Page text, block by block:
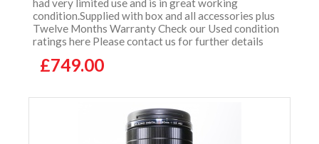
had very limited use and is in great working
condition.Supplied with box and all accessories plus
Twelve Months Warranty Check our Used condition
ratings here Please contact us for further details
£749.00